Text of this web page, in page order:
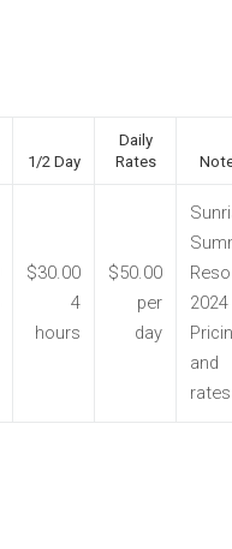
1/2 Day
Daily
Rates
$30.00
4
hours
$50.00
per
day
2024
and
rates